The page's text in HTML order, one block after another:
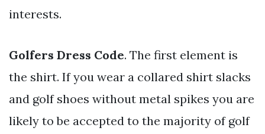
interests.
Golfers Dress Code. The first element is
the shirt. If you wear a collared shirt slacks
and golf shoes without metal spikes you are
likely to be accepted to the majority of golf